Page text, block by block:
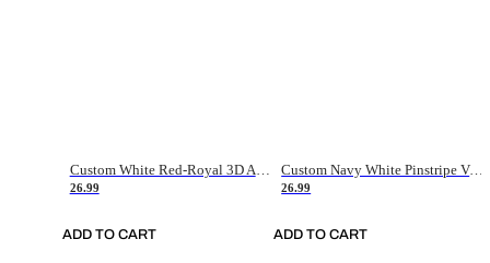
26.99
ADD TO CART
Custom Navy White Pinstripe Vintage Usa Flag-Cream Authentic Baseball Jersey
26.99
ADD TO CART